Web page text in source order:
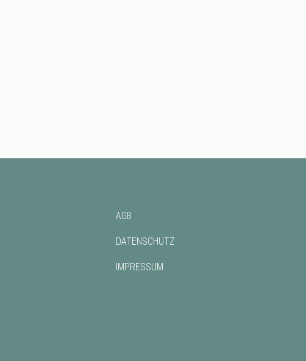
AGB
DATENSCHUTZ
IMPRESSUM